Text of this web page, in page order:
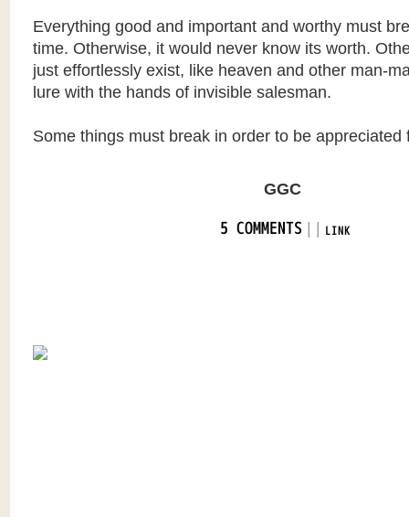
Everything good and important and worthy must
time. Otherwise, it would never know its worth.
just effortlessly exist, like heaven and other man-
lure with the hands of invisible salesman.
Some things must break in order to be appreciated
GGC
5 COMMENTS | | LINK